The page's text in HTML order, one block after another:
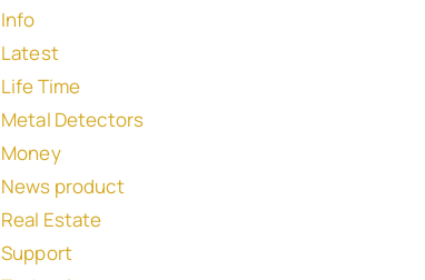
Info
Latest
Life Time
Metal Detectors
Money
News product
Real Estate
Support